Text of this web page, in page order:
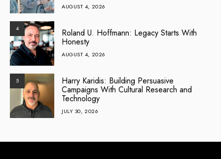
AUGUST 4, 2026
4 Roland U. Hoffmann: Legacy Starts With
Honesty
AUGUST 4, 2026
5 Harry Karidis: Building Persuasive
Campaigns With Cultural Research and
Technology
JULY 30, 2026